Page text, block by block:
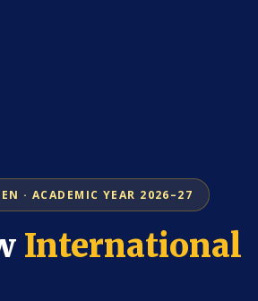
· ACADEMIC YEAR 2026–27
International